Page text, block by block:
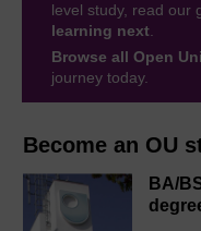
Become an OU
BA/
level study, read our
learning next.
Browse all Open
journey today.